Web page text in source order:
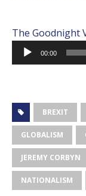
The Goodnight
Audio
Player
00:00
BREXIT
GLOBALISM
JEREMY CORBYN
NATIONALISM